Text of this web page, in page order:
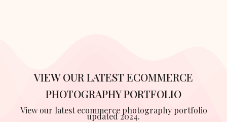
VIEW OUR LATEST ECOMMERCE
PHOTOGRAPHY PORTFOLIO
View our latest ecommerce photography portfolio
updated 2024.